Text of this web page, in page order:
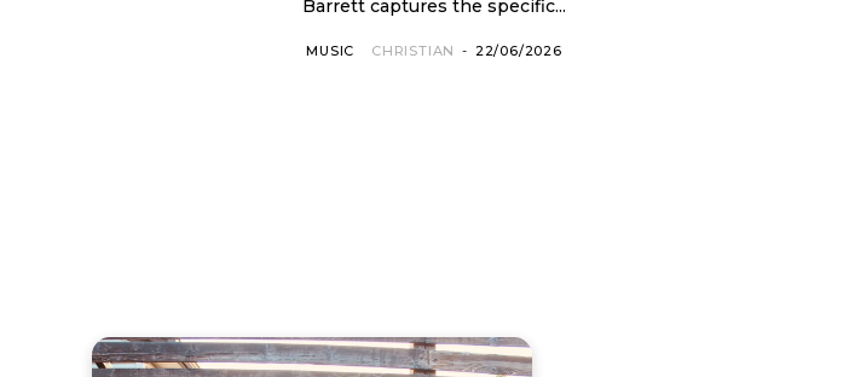
Barrett captures the specific...
MUSIC CHRISTIAN - 22/06/2026